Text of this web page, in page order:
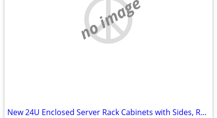
no image
New 24U Enclosed Server Rack Cabinets with Sides, Rails, Mounts Etc